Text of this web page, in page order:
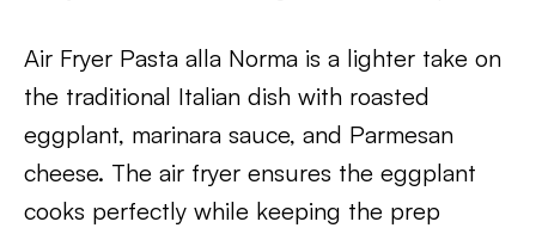
Air Fryer Pasta alla Norma is a lighter take on
the traditional Italian dish with roasted
eggplant, marinara sauce, and Parmesan
cheese. The air fryer ensures the eggplant
cooks perfectly while keeping the prep